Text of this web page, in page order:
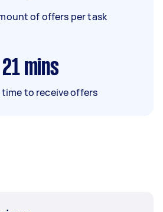
of offers per task
21 mins
time to receive offers